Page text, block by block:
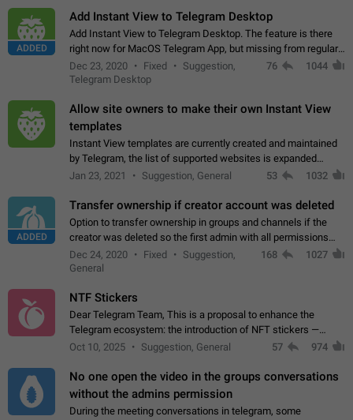
ADDED
Add Instant View to Telegram Desktop
Add Instant View to Telegram Desktop. The feature is there
right now for MacOS Telegram App, but missing from regular
Telegram Desktop. Preferably, it should open an article in the
existing telegram window…
Dec 23, 2020 Fixed
Suggestion,
Telegram Desktop
76 1044
Allow site owners to make their own Instant View
templates
Instant View templates are currently created and maintained
by Telegram, the list of supported websites is expanded
gradually. Some site owners would like to get IV support for
Jan 23, 2021 Suggestion, General 53 1032
ADDED
Transfer ownership if creator account was deleted
Option to transfer ownership in groups and channels if the
creator was deleted so the first admin with all permissions
will become a creator! Thumbs up if you want this to happen
App: all
Dec 24, 2020 Fixed
Suggestion,
General
168 1027
NTF Stickers
Dear Telegram Team, This is a proposal to enhance the
Telegram ecosystem: the introduction of NFT stickers —
unique digital stickers based on blockchain technology, which
Oct 10, 2025 Suggestion, General 57 974
No one open the video in the groups conversations
without the admins permission
During the meeting conversations in telegram, some